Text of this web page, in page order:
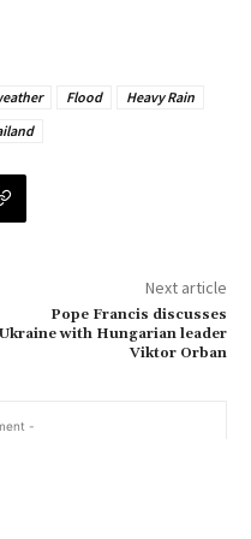
Flood
Heavy Rain
Next article
Pope Francis discusses
Ukraine with Hungarian leader
Viktor Orban
-